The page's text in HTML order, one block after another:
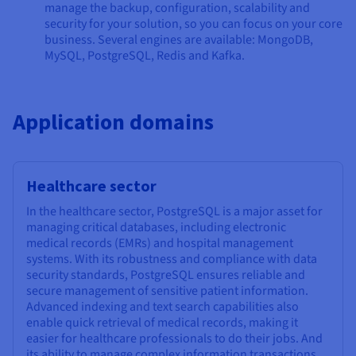
manage the backup, configuration, scalability and
security for your solution, so you can focus on your core
business. Several engines are available: MongoDB,
MySQL, PostgreSQL, Redis and Kafka.
Application domains
Healthcare sector
In the healthcare sector, PostgreSQL is a major asset for
managing critical databases, including electronic
medical records (EMRs) and hospital management
systems. With its robustness and compliance with data
security standards, PostgreSQL ensures reliable and
secure management of sensitive patient information.
Advanced indexing and text search capabilities also
enable quick retrieval of medical records, making it
easier for healthcare professionals to do their jobs. And